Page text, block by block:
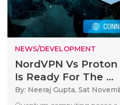
NEWS/DEVELOPMENT
NordVPN Vs
Is Ready For The ...
By: Neeraj Gupta, Sat